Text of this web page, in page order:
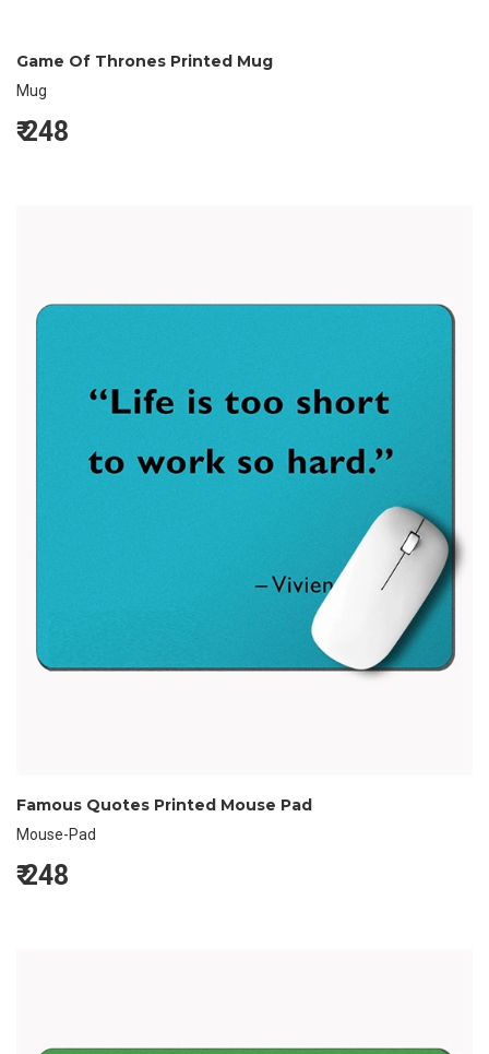
Game Of Thrones Printed Mug
Mug
₹248
Famous Quotes Printed Mouse Pad
Mouse-Pad
₹248